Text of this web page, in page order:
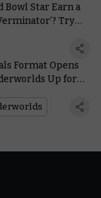
Bowl Star Earn a
Try
Format Opens
Up for